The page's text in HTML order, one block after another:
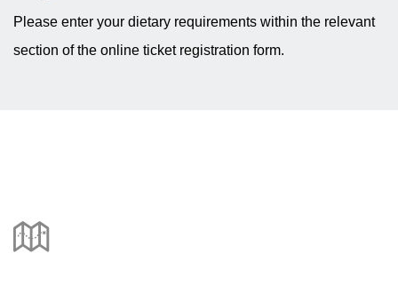
Please enter your dietary requirements within the relevant
section of the online ticket registration form.